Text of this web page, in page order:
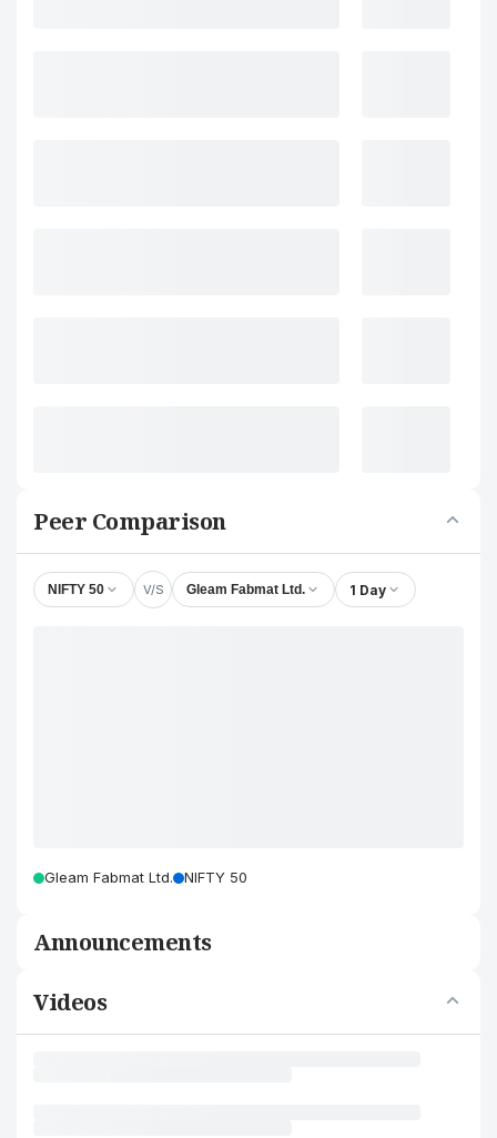
Peer Comparison
NIFTY 50 V/S Gleam Fabmat Ltd. 1 Day
Gleam Fabmat Ltd. NIFTY 50
Announcements
Videos